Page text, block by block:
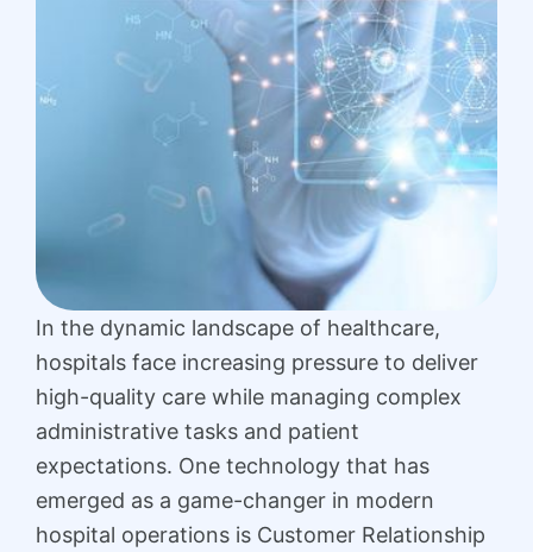
In the dynamic landscape of healthcare,
hospitals face increasing pressure to deliver
high-quality care while managing complex
administrative tasks and patient
expectations. One technology that has
emerged as a game-changer in modern
hospital operations is Customer Relationship